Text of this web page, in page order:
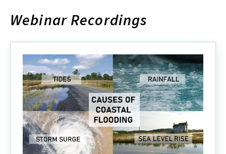
Webinar Recordings